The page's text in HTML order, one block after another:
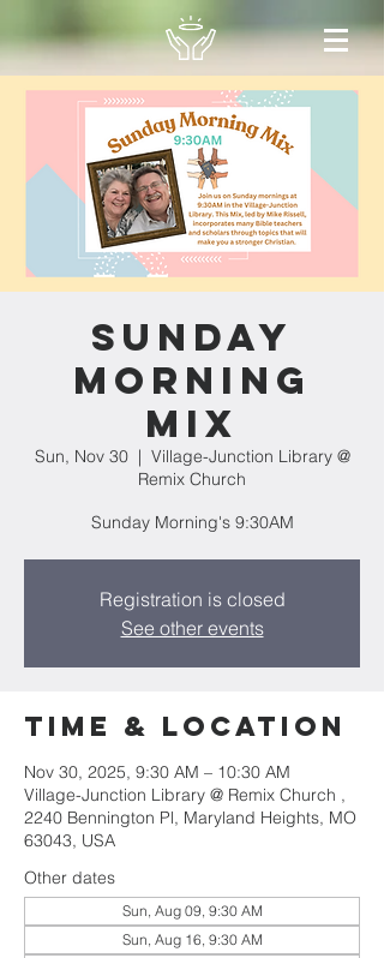
Sunday
Morning
Mix
Sun, Nov 30
  |
Village-Junction Library @
Remix Church
Sunday Morning's 9:30AM
Registration is closed
See other events
Time & Location
Nov 30, 2025, 9:30 AM – 10:30 AM
Village-Junction Library @ Remix Church ,
2240 Bennington Pl, Maryland Heights, MO
63043, USA
Other dates
Sun, Aug 09, 9:30 AM
Sun, Aug 16, 9:30 AM